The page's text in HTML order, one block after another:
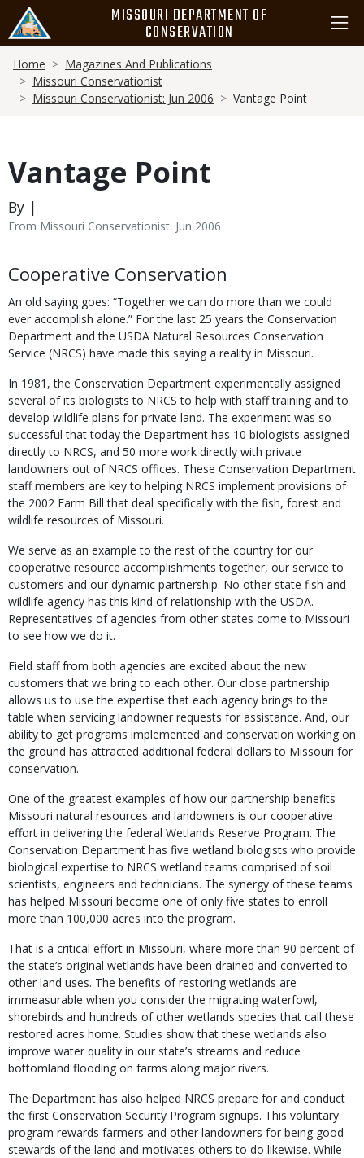
main
content
MISSOURI DEPARTMENT OF
CONSERVATION
Breadcrumb
Home
Magazines And Publications
Missouri Conservationist
Missouri Conservationist: Jun 2006
Vantage Point
Vantage Point
By |
From Missouri Conservationist: Jun 2006
Body
Cooperative Conservation
An old saying goes: “Together we can do more than we could
ever accomplish alone.” For the last 25 years the Conservation
Department and the USDA Natural Resources Conservation
Service (NRCS) have made this saying a reality in Missouri.
In 1981, the Conservation Department experimentally assigned
several of its biologists to NRCS to help with staff training and to
develop wildlife plans for private land. The experiment was so
successful that today the Department has 10 biologists assigned
directly to NRCS, and 50 more work directly with private
landowners out of NRCS offices. These Conservation Department
staff members are key to helping NRCS implement provisions of
the 2002 Farm Bill that deal specifically with the fish, forest and
wildlife resources of Missouri.
We serve as an example to the rest of the country for our
cooperative resource accomplishments together, our service to
customers and our dynamic partnership. No other state fish and
wildlife agency has this kind of relationship with the USDA.
Representatives of agencies from other states come to Missouri
to see how we do it.
Field staff from both agencies are excited about the new
customers that we bring to each other. Our close partnership
allows us to use the expertise that each agency brings to the
table when servicing landowner requests for assistance. And, our
ability to get programs implemented and conservation working on
the ground has attracted additional federal dollars to Missouri for
conservation.
One of the greatest examples of how our partnership benefits
Missouri natural resources and landowners is our cooperative
effort in delivering the federal Wetlands Reserve Program. The
Conservation Department has five wetland biologists who provide
biological expertise to NRCS wetland teams comprised of soil
scientists, engineers and technicians. The synergy of these teams
has helped Missouri become one of only five states to enroll
more than 100,000 acres into the program.
That is a critical effort in Missouri, where more than 90 percent of
the state’s original wetlands have been drained and converted to
other land uses. The benefits of restoring wetlands are
immeasurable when you consider the migrating waterfowl,
shorebirds and hundreds of other wetlands species that call these
restored acres home. Studies show that these wetlands also
improve water quality in our state’s streams and reduce
bottomland flooding on farms along major rivers.
The Department has also helped NRCS prepare for and conduct
the first Conservation Security Program signups. This voluntary
program rewards farmers and other landowners for being good
stewards of the land and motivates others to do likewise. While